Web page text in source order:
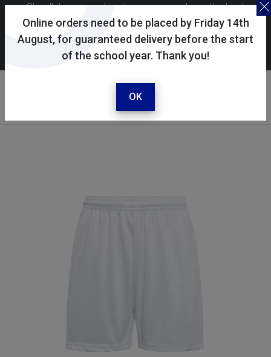
Online orders need to be placed by Friday 14th
August, for guaranteed delivery before the start
of the school year. Thank you!
OK
Skoolkit uses cookies to ensure you have the best
possible shopping experience. By continuing to use this
site, you consent to the use of cookies in accordance with
ourcookie policy.
Your account
Sign in / register